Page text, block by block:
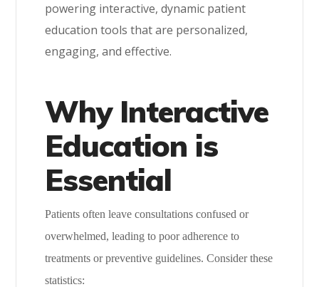
powering interactive, dynamic patient
education tools that are personalized,
engaging, and effective.
Why Interactive
Education is
Essential
Patients often leave consultations confused or
overwhelmed, leading to poor adherence to
treatments or preventive guidelines. Consider these
statistics: